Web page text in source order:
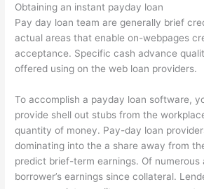
Obtaining an instant payday loan
Pay day loan team are generally brief
actual areas that enable on-webpages
acceptance. Specific cash advance
offered using on the web loan providers.
To accomplish a payday loan software,
provide shell out stubs from the
quantity of money. Pay-day loan
dominating into the a share away from
predict brief-term earnings. Of numerous
borrower’s earnings since collateral.